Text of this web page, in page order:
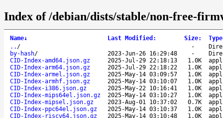
Index of /debian/dists/stable/non-free-
Name↓ Last Modified : Size: Type
.. / -
by-hash/ 2023-Jun-26 16:29:48 -
CID-Index-amd64.json.gz
2025-Jul-29 22:18:13 1.0K
CID-Index-arm64.json.gz
2025-Jul-29 22:18:22 1.0K
CID-Index-armel.json.gz
2025-May-14 03:09:57 1.0K
CID-Index-armhf.json.gz
2025-May-14 03:10:07 1.0K
CID-Index-i386.json.gz
2025-May-22 10:16:41 1.0K
CID-Index-mips64el.json.gz
2025-May-14 03:10:27 1.0K
CID-Index-mipsel.json.gz
2023-Aug-01 10:37:02 0.7K
CID-Index-ppc64el.json.gz
2025-May-14 03:10:37 1.0K
CID-Index-riscv64.json.gz
2025-May-14 03:10:48 1.0K